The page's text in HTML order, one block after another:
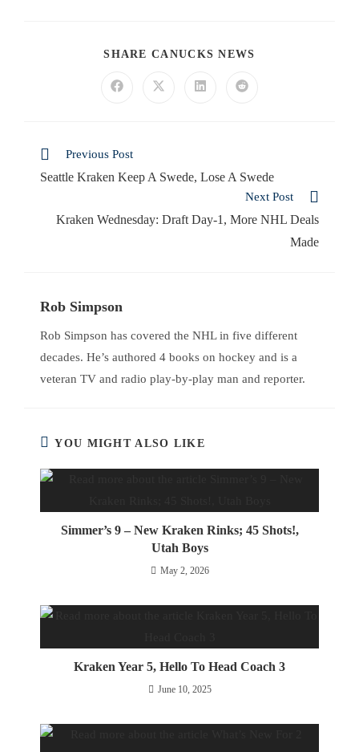
SHARE CANUCKS NEWS
Previous Post
Seattle Kraken Keep A Swede, Lose A Swede
Next Post
Kraken Wednesday: Draft Day-1, More NHL Deals
Made
Rob Simpson
Rob Simpson has covered the NHL in five different
decades. He’s authored 4 books on hockey and is a
veteran TV and radio play-by-play man and reporter.
YOU MIGHT ALSO LIKE
Simmer’s 9 – New Kraken Rinks; 45 Shots!,
Utah Boys
May 2, 2026
Kraken Year 5, Hello To Head Coach 3
June 10, 2025